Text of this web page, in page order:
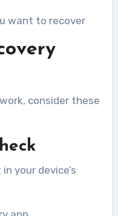
want to recover
consider these
your device’s